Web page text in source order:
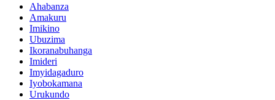
Ahabanza
Amakuru
Imikino
Ubuzima
Ikoranabuhanga
Imideri
Imyidagaduro
Iyobokamana
Urukundo